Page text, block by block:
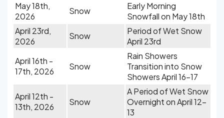
May 18th,
2026
Snow
Early Morning
Snowfall on May 18th
April 23rd,
2026
Snow
Period of Wet Snow
April 23rd
April 16th -
17th, 2026
Snow
Rain Showers
Transition into Snow
Showers April 16-17
April 12th -
13th, 2026
Snow
A Period of Wet Snow
Overnight on April 12-
13